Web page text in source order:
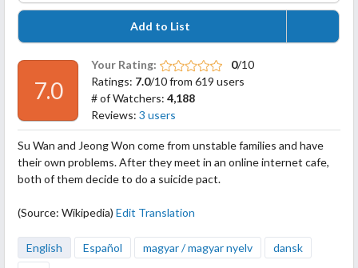
Add to List
7.0
Your Rating: 0/10
Ratings: 7.0/10 from 619 users
# of Watchers: 4,188
Reviews: 3 users
Su Wan and Jeong Won come from unstable families and have
their own problems. After they meet in an online internet cafe,
both of them decide to do a suicide pact.
(Source: Wikipedia) Edit Translation
English Español magyar / magyar nyelv dansk